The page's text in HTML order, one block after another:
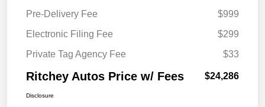
Pre-Delivery Fee
$999
Electronic Filing Fee
$299
Private Tag Agency Fee
$33
Ritchey Autos Price w/ Fees $24,286
Disclosure